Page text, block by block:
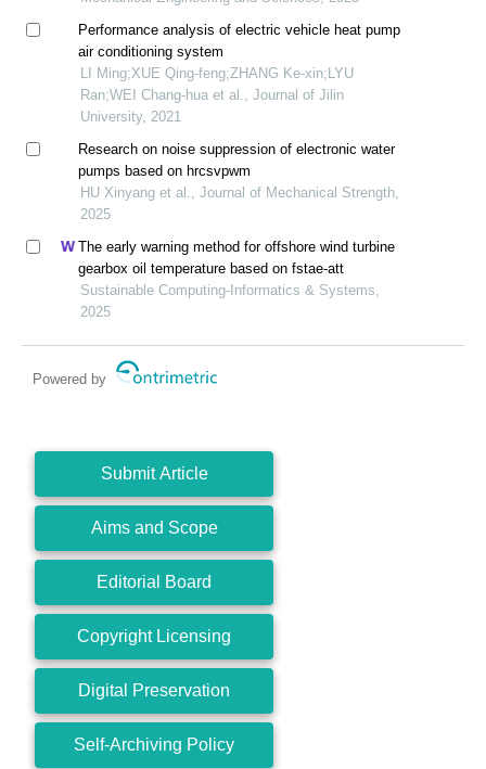
Performance analysis of electric vehicle heat pump
air conditioning system
LI Ming;XUE Qing-feng;ZHANG Ke-xin;LYU
Ran;WEI Chang-hua et al., Journal of Jilin
University, 2021
Research on noise suppression of electronic water
pumps based on hrcsvpwm
HU Xinyang et al., Journal of Mechanical Strength,
2025
The early warning method for offshore wind turbine
gearbox oil temperature based on fstae-att
Sustainable Computing-Informatics & Systems,
2025
Powered by
Submit Article
Aims and Scope
Editorial Board
Copyright Licensing
Digital Preservation
Self-Archiving Policy